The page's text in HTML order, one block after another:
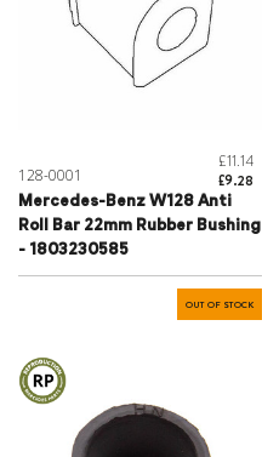
128-0001
£11.14
£9.28
Mercedes-Benz W128 Anti
Roll Bar 22mm Rubber Bushing
- 1803230585
OUT OF STOCK